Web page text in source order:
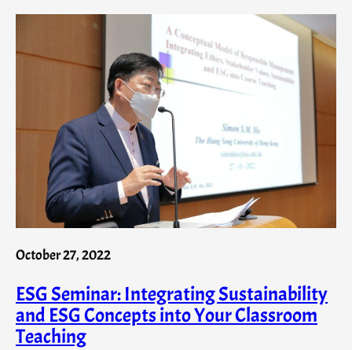
October 27, 2022
ESG Seminar: Integrating Sustainability
and ESG Concepts into Your Classroom
Teaching